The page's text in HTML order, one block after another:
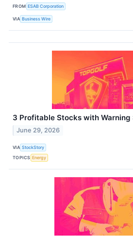
FROM ESAB Corporation
VIA Business Wire
3 Profitable Stocks with Warning
June 29, 2026
VIA StockStory
TOPICS Energy